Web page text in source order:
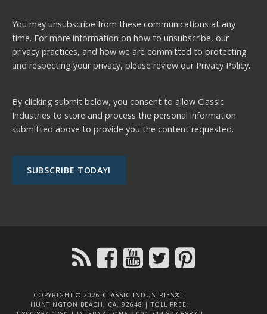
You may unsubscribe from these communications at any
time. For more information on how to unsubscribe, our
privacy practices, and how we are committed to protecting
and respecting your privacy, please review our Privacy Policy.
By clicking submit below, you consent to allow Classic
Industries to store and process the personal information
submitted above to provide you the content requested.
COPYRIGHT © 2026 CLASSIC INDUSTRIES® |
HUNTINGTON BEACH, CA. 92648 | TOLL FREE: